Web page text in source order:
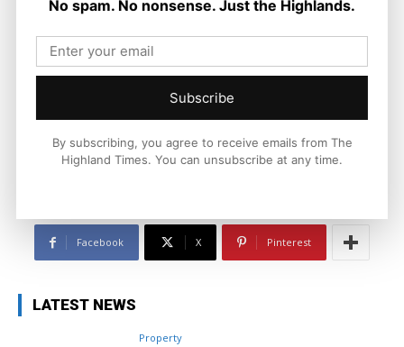
Joseph Kennedy
Joseph Kennedy is a senior writer and editor at The Highland
across the Highlands and Islands. His reporting focuses on
stories that matter to local people while placing them in a wider
national and international context.
Facebook X Pinterest
LATEST NEWS
Property
No spam. No nonsense. Just the Highlands.
Subscribe
By subscribing, you agree to receive emails from The
Highland Times. You can unsubscribe at any time.